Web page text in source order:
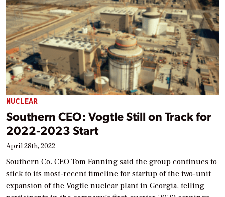
NUCLEAR
Southern CEO: Vogtle Still on Track for
2022-2023 Start
April 28th, 2022
Southern Co. CEO Tom Fanning said the group continues to
stick to its most-recent timeline for startup of the two-unit
expansion of the Vogtle nuclear plant in Georgia, telling